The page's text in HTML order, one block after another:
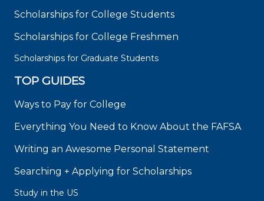
Scholarships for College Students
Scholarships for College Freshmen
Scholarships for Graduate Students
TOP GUIDES
Ways to Pay for College
Everything You Need to Know About the FAFSA
Writing an Awesome Personal Statement
Searching + Applying for Scholarships
Study in the US